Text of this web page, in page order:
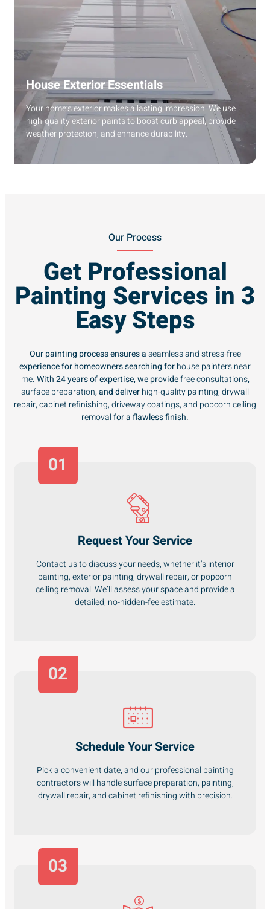
House Exterior Essentials
Your home’s exterior makes a lasting impression. We use
high-quality exterior paints to boost curb appeal, provide
weather protection, and enhance durability.
Our Process
Get Professional
Painting Services in 3
Easy Steps
Our painting process ensures aseamless and stress-free
experience for homeowners searching forhouse painters near
me. With 24 years of expertise, we providefree consultations,
surface preparation, and deliverhigh-quality painting, drywall
repair, cabinet refinishing, driveway coatings, and popcorn ceiling
removalfor a flawless finish.
01
Request Your Service
Contact us to discuss your needs, whether it’s interior
painting, exterior painting, drywall repair, or popcorn
ceiling removal. We’ll assess your space and provide a
detailed, no-hidden-fee estimate.
Schedule Your Service
Pick a convenient date, and our professional painting
contractors will handle surface preparation, painting,
drywall repair, and cabinet refinishing with precision.
02
03